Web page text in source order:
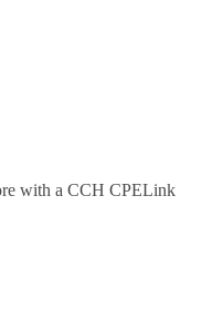
with a CCH CPELink